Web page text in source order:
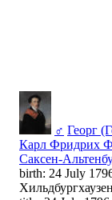
♂ Георг
Карл Фридрих
Саксен-
birth: 24 July
Хильдбургхаузен